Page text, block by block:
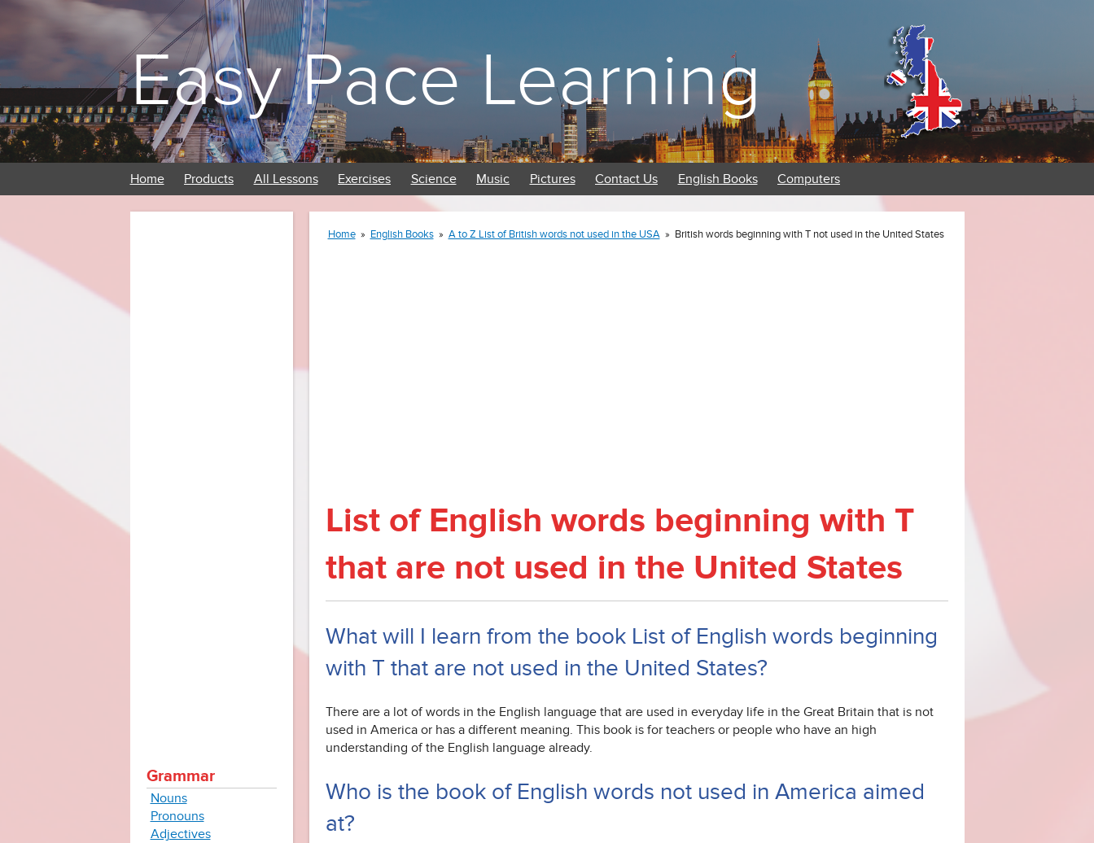
Easy Pace Learning
Home Products All Lessons Exercises Science Music Pictures Contact Us English Books Computers
Grammar
Nouns
Pronouns
Adjectives
Home » English Books » A to Z List of British words not used in the USA » British words beginning with T not used in the United States
List of English words beginning with T
that are not used in the United States
What will I learn from the book List of English words beginning
with T that are not used in the United States?
There are a lot of words in the English language that are used in everyday life in the Great Britain that is not
used in America or has a different meaning. This book is for teachers or people who have an high
understanding of the English language already.
Who is the book of English words not used in America aimed
at?